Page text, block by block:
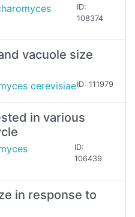
ID:
108374
vacuole size
cerevisiaeID: 111979
in various
ID:
106439
in response to